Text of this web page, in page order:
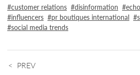
customer relations disinformation
influencers
pr boutiques international
social media trends
PREV